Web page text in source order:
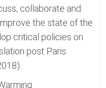
collaborate and
the state of the
critical policies on
post Paris